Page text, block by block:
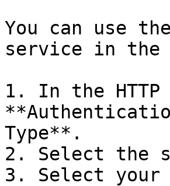
You can use
service in the
1. In the HTTP
Type**.
2. Select the
3. Select